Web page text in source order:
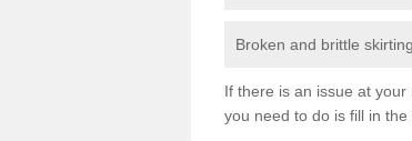
Broken and brittle
If there is an issue at
you need to do is fill in